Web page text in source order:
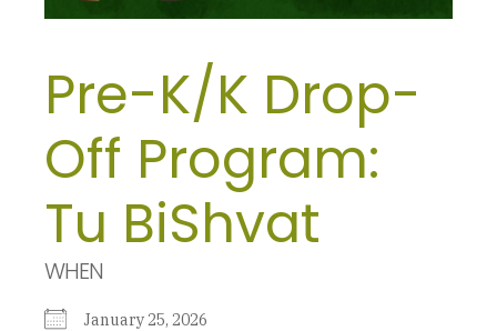
Pre-K/K Drop-
Off Program:
Tu BiShvat
WHEN
January 25, 2026